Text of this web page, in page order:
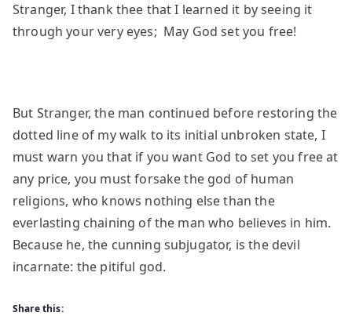
Stranger, I thank thee that I learned it by seeing it
through your very eyes; May God set you free!
But Stranger, the man continued before restoring the
dotted line of my walk to its initial unbroken state, I
must warn you that if you want God to set you free at
any price, you must forsake the god of human
religions, who knows nothing else than the
everlasting chaining of the man who believes in him.
Because he, the cunning subjugator, is the devil
incarnate: the pitiful god.
Share this: